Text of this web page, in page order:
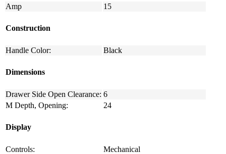
Amp
15
Construction
Handle Color: Black
Dimensions
Drawer Side Open Clearance: 6
M Depth, Opening:
24
Display
Controls: Mechanical